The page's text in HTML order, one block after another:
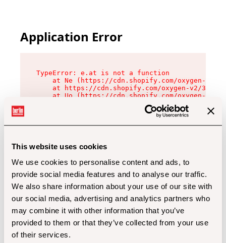
This website uses cookies
We use cookies to personalise content and ads, to
provide social media features and to analyse our traffic.
We also share information about your use of our site with
our social media, advertising and analytics partners who
may combine it with other information that you’ve
provided to them or that they’ve collected from your use
of their services.
Application Error
TypeError: e.at is not a function
at Ne (https://cdn.shopify.com/oxygen-v2/
at https://cdn.shopify.com/oxygen-v2/
at Uo (https://cdn.shopify.com/oxygen-v2/
at Zu (https://cdn.shopify.com/oxygen-v2/
at xc (https://cdn.shopify.com/oxygen-v2/
at Sc (https://cdn.shopify.com/oxygen-v2/
at Xd (https://cdn.shopify.com/oxygen-v2/
at gc (https://cdn.shopify.com/oxygen-v2/